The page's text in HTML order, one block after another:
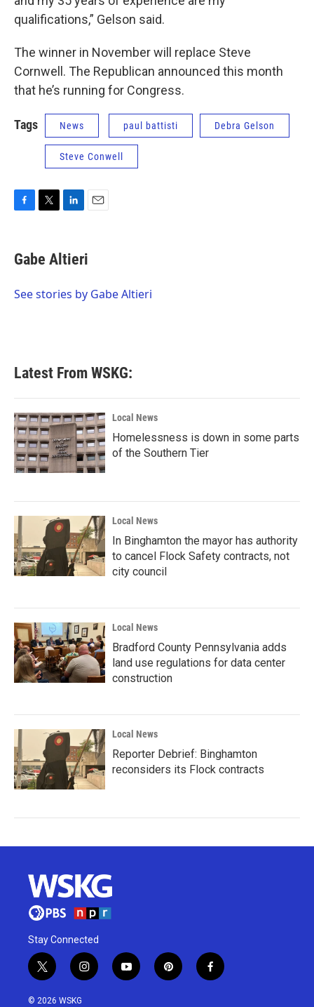
qualifications,” Gelson said.
The winner in November will replace Steve
Cornwell. The Republican announced this month
that he’s running for Congress.
Tags News paul battisti Debra Gelson
Steve Conwell
e
b
o
t
t
r
k
e
I
i
l
Gabe Altieri
See stories by Gabe Altieri
Latest From WSKG:
Local News
Homelessness is down in some parts
of the Southern Tier
Local News
In Binghamton the mayor has authority
to cancel Flock Safety contracts, not
city council
Local News
Bradford County Pennsylvania adds
land use regulations for data center
construction
Local News
Reporter Debrief: Binghamton
reconsiders its Flock contracts
Stay Connected
t
w
i
i
n
y
o
p
i
f
a
© 2026 WSKG